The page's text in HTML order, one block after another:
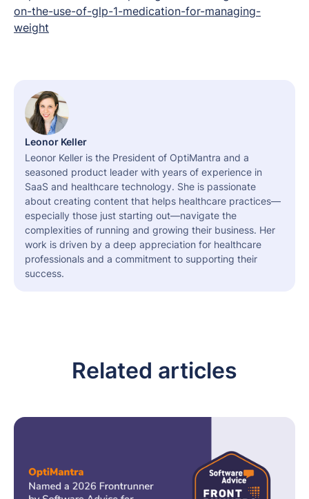
on-the-use-of-glp-1-medication-for-managing-
weight
Leonor Keller
Leonor Keller is the President of OptiMantra and a
seasoned product leader with years of experience in
SaaS and healthcare technology. She is passionate
about creating content that helps healthcare practices—
especially those just starting out—navigate the
complexities of running and growing their business. Her
work is driven by a deep appreciation for healthcare
professionals and a commitment to supporting their
success.
Related articles